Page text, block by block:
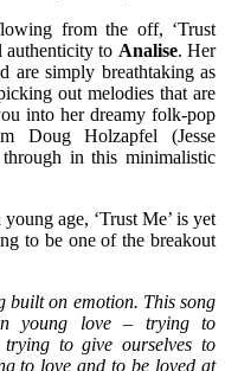
from the off, ‘Trust
authenticity to Analise. Her
are simply breathtaking as
out melodies that are
into her dreamy folk-pop
Doug Holzapfel (Jesse
in this minimalistic
age, ‘Trust Me’ is yet
to be one of the breakout
built on emotion. This song
young love – trying to
to give ourselves to
to love and to be loved at